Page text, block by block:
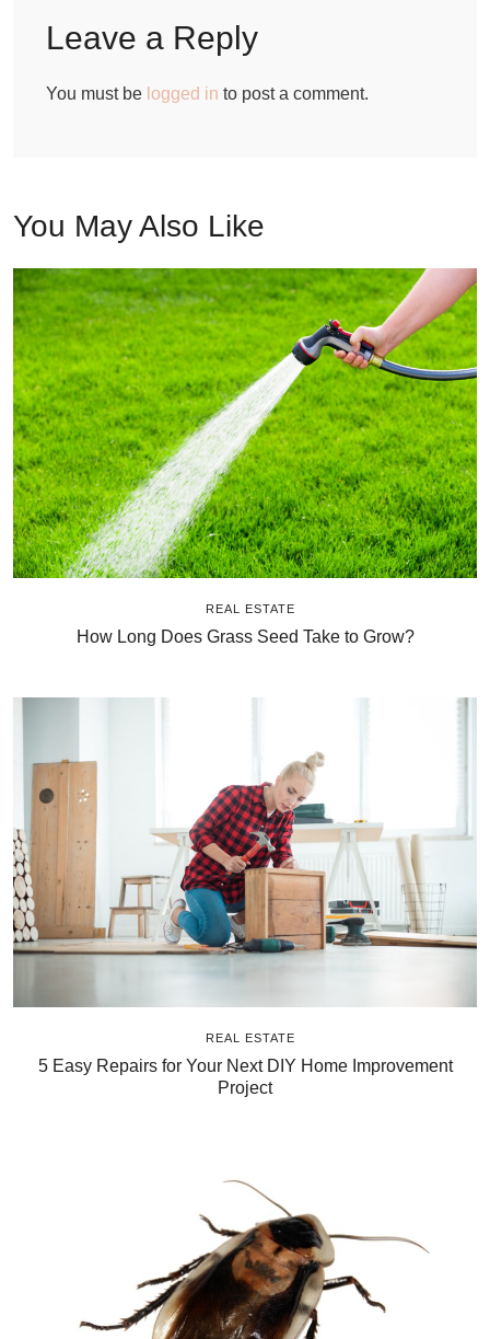
Leave a Reply
You must be logged in to post a comment.
You May Also Like
REAL ESTATE
How Long Does Grass Seed Take to Grow?
REAL ESTATE
5 Easy Repairs for Your Next DIY Home Improvement
Project